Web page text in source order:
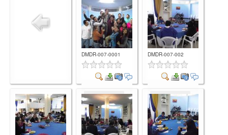
DMDR-007-0001
Comment
DMDR-007-002
Comment